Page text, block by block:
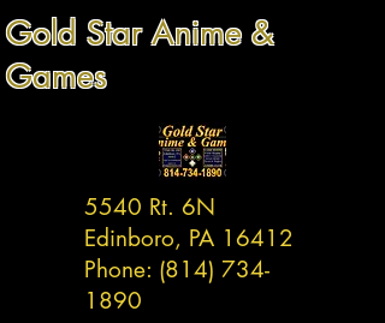
Gold Star Anime &
Games
5540 Rt. 6N
Edinboro, PA 16412
Phone: (814) 734-
1890